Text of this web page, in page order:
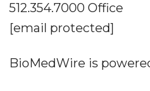
512.354.7000 Office
[email protected]
BioMedWire is